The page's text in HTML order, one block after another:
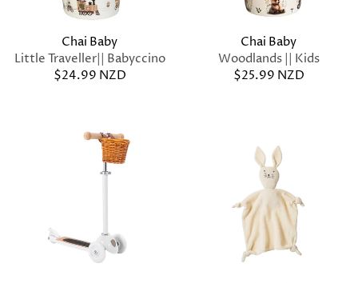
Chai Baby
Little Traveller|| Babyccino
$24.99 NZD
Chai Baby
Woodlands || Kids
$25.99 NZD